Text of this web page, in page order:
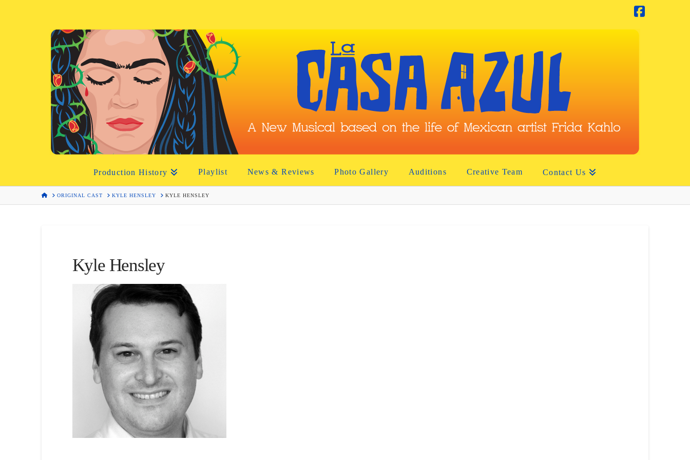
Production History Playlist News & Reviews Photo Gallery Auditions Creative Team Contact Us
HOMEORIGINAL CAST KYLE HENSLEY KYLE HENSLEY
Kyle Hensley